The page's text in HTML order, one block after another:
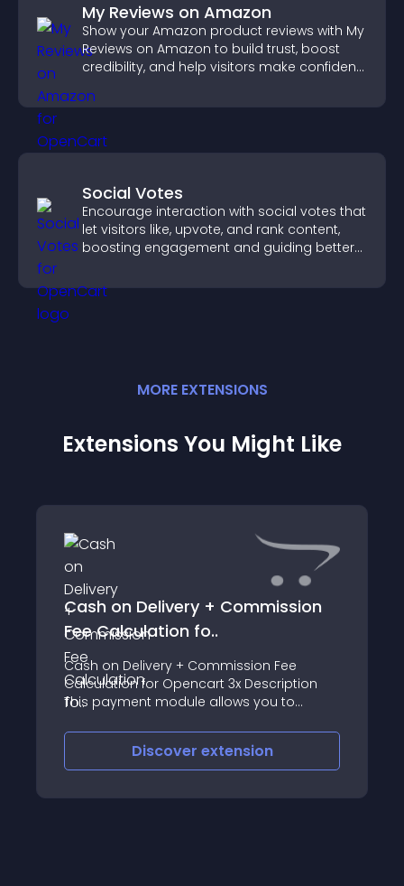
My Reviews on Amazon
Show your Amazon product reviews with My
Reviews on Amazon to build trust, boost
credibility, and help visitors make confident
Social Votes
Encourage interaction with social votes that
let visitors like, upvote, and rank content,
boosting engagement and guiding better
MORE EXTENSIONS
Extensions You Might Like
Cash on Delivery + Commission
Fee Calculation fo..
Cash on Delivery + Commission Fee
Calculation for Opencart 3x Description
This payment module allows you to
delivery at stations for example at Omniva
Discover extension